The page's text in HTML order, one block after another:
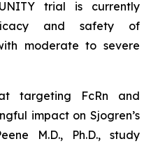
trial is currently
and safety of
moderate to severe
targeting FcRn and
impact on Sjogren’s
M.D., Ph.D., study